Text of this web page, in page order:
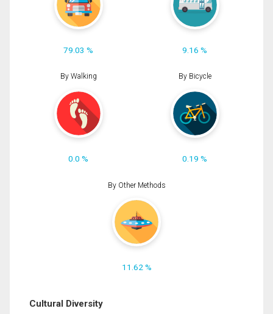
79.03 % 9.16 %
By Walking
0.0 %
By Bicycle
0.19 %
By Other Methods
11.62 %
Cultural Diversity